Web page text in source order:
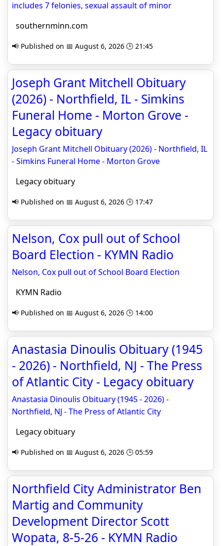
includes 7 felonies, sexual assault of minor
southernminn.com
📢 Published on 📅 August 6, 2026 🕒 21:45
Joseph Grant Mitchell Obituary
(2026) - Northfield, IL - Simkins
Funeral Home - Morton Grove -
Legacy obituary
Joseph Grant Mitchell Obituary (2026) - Northfield, IL
- Simkins Funeral Home - Morton Grove
Legacy obituary
📢 Published on 📅 August 6, 2026 🕒 17:47
Nelson, Cox pull out of School
Board Election - KYMN Radio
Nelson, Cox pull out of School Board Election
KYMN Radio
📢 Published on 📅 August 6, 2026 🕒 14:00
Anastasia Dinoulis Obituary (1945
- 2026) - Northfield, NJ - The Press
of Atlantic City - Legacy obituary
Anastasia Dinoulis Obituary (1945 - 2026) -
Northfield, NJ - The Press of Atlantic City
Legacy obituary
📢 Published on 📅 August 6, 2026 🕒 05:59
Northfield City Administrator Ben
Martig and Community
Development Director Scott
Wopata, 8-5-26 - KYMN Radio